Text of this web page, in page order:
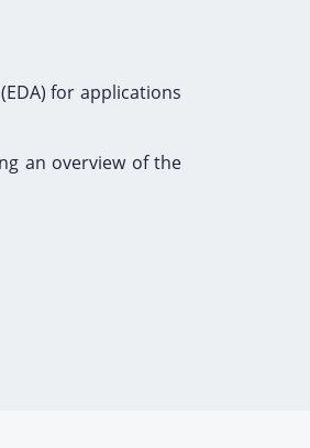
for applications
an overview of the